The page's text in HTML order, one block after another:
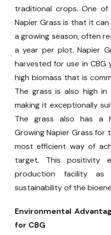
traditional crops. One
Napier Grass is that it
a growing season, often
a year per plot. Napier
harvested for use in CBG
high biomass that is
The grass is also high in
making it exceptionally
The grass also has a
Growing Napier Grass for
most efficient way of
target. This positivity
production facility
sustainability of the
Environmental
for CBG